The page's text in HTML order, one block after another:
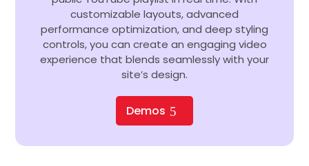
customizable layouts, advanced
performance optimization, and deep styling
controls, you can create an engaging video
experience that blends seamlessly with your
site’s design.
Demos